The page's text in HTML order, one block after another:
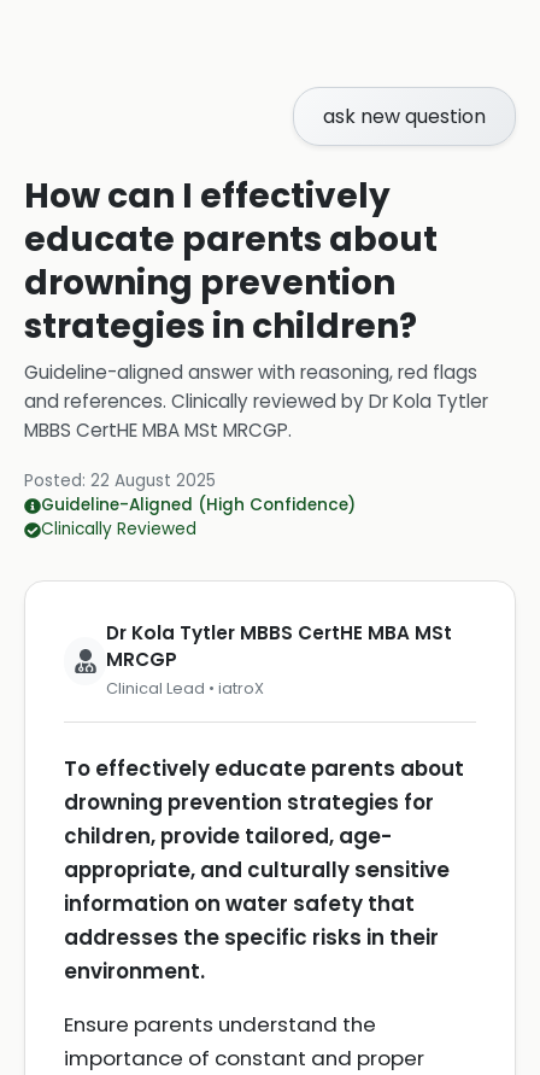
ask new question
How can I effectively
educate parents about
drowning prevention
strategies in children?
Guideline-aligned answer with reasoning, red flags
and references. Clinically reviewed byDr Kola Tytler
MBBS CertHE MBA MSt MRCGP.
Posted: 22 August 2025
Guideline-Aligned (High Confidence)
Clinically Reviewed
Dr Kola Tytler MBBS CertHE MBA MSt
MRCGP
Clinical Lead • iatroX
To effectively educate parents about
drowning prevention strategies for
children, provide tailored, age-
appropriate, and culturally sensitive
information on water safety that
addresses the specific risks in their
environment.
Ensure parents understand the
importance of constant and proper